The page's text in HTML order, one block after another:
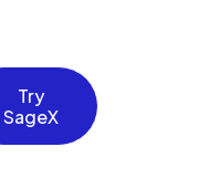
Try
SageX